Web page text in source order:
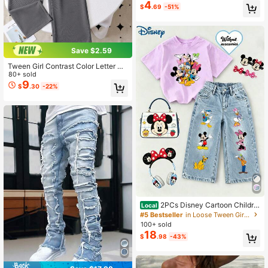
Save $2.59
Tween Girl Contrast Color Letter Pri
nt Short Sleeve T-Shirt And Long P
ants Casual Set
80+ sold
$9.30 -22%
$4.69 -51%
Local 2PCs Disney Cartoon Childre
n's Mickey Family Collection Printe
d Two-Piece Set, Jeans And T-Shir
t Set, Unisex
#5 Bestseller
in Loose Tween Girls Denim Two-piece Outfits
100+ sold
$18.98 -43%